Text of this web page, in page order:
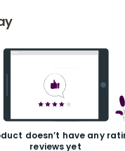
doesn’t have any
reviews yet